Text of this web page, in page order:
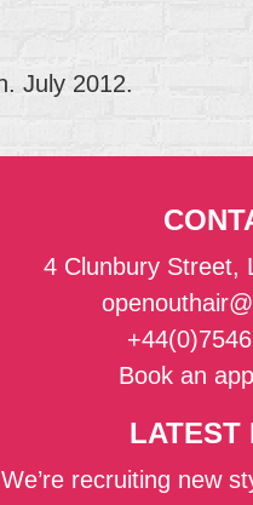
July 2012.
4 Clunbury Street,
Book an
LATEST
We’re recruiting new